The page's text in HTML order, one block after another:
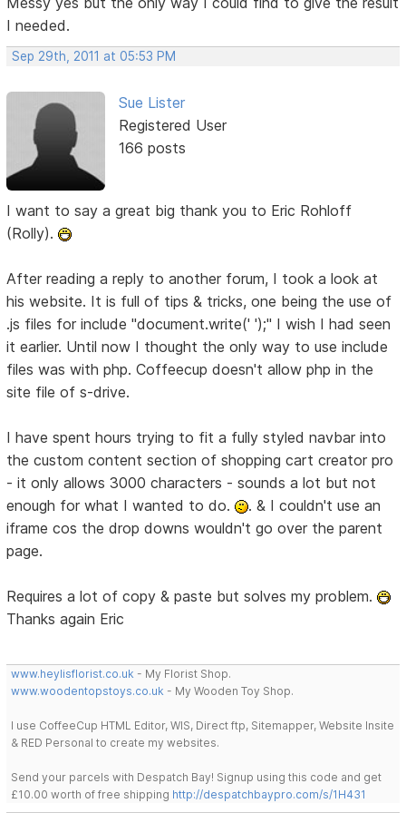
I needed.
Sep 29th, 2011 at 05:53 PM
Sue Lister
Registered User
166 posts
I want to say a great big thank you to Eric Rohloff
(Rolly).
After reading a reply to another forum, I took a look at
his website. It is full of tips & tricks, one being the use of
.js files for include "document.write(' ');" I wish I had seen
it earlier. Until now I thought the only way to use include
files was with php. Coffeecup doesn't allow php in the
site file of s-drive.
I have spent hours trying to fit a fully styled navbar into
the custom content section of shopping cart creator pro
- it only allows 3000 characters - sounds a lot but not
enough for what I wanted to do.
. & I couldn't use an
iframe cos the drop downs wouldn't go over the parent
page.
Requires a lot of copy & paste but solves my problem.
Thanks again Eric
www.heylisflorist.co.uk - My Florist Shop.
www.woodentopstoys.co.uk - My Wooden Toy Shop.
I use CoffeeCup HTML Editor, WIS, Direct ftp, Sitemapper, Website Insite
& RED Personal to create my websites.
Send your parcels with Despatch Bay! Signup using this code and get
£10.00 worth of free shipping http://despatchbaypro.com/s/1H431